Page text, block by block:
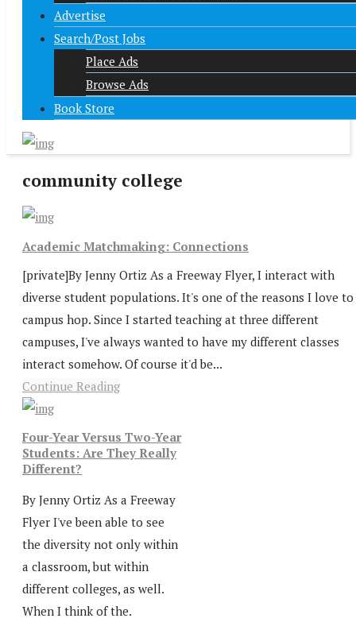
Advertise
Search/Post Jobs
Place Ads
Browse Ads
Book Store
community college
Academic Matchmaking: Connections
[private]By Jenny Ortiz As a Freeway Flyer, I interact with
diverse student populations. It's one of the reasons I love to
campus hop. Since I started teaching at three different
campuses, I've always wanted to have my different classes
interact somehow. Of course it'd be...
Continue Reading
Four-Year Versus Two-Year
Students: Are They Really
Different?
By Jenny Ortiz As a Freeway
Flyer I've been able to see
the diversity not only within
a classroom, but within
different colleges, as well.
When I think of the.